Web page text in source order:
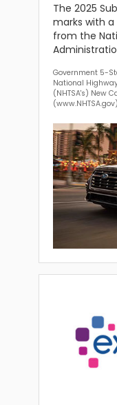
The 2025
marks with a
from the
Government 5-
National
(NHTSA's) New